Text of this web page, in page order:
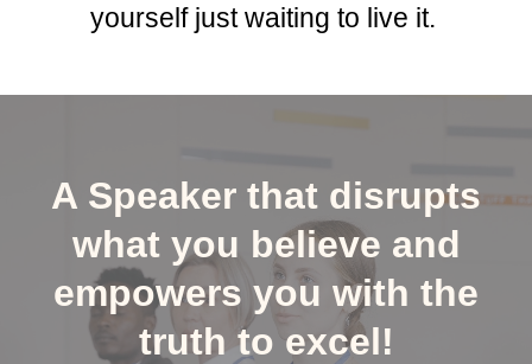
yourself just waiting to live it.
A Speaker that disrupts
what you believe and
empowers you with the
truth to excel!